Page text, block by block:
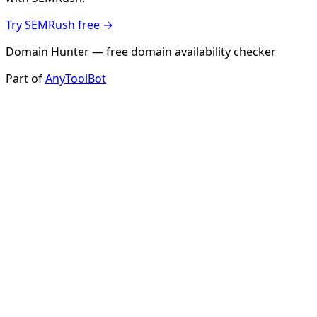
Try SEMRush free →
Domain Hunter — free domain availability checker
Part ofAnyToolBot